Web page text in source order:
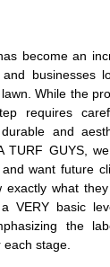
become an
businesses
While the
requires
and
TURF GUYS,
want future
what
VERY basic
the
stage.